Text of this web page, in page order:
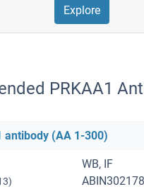
Explore
PRKAA1
antibody (AA 1-300)
WB, IF